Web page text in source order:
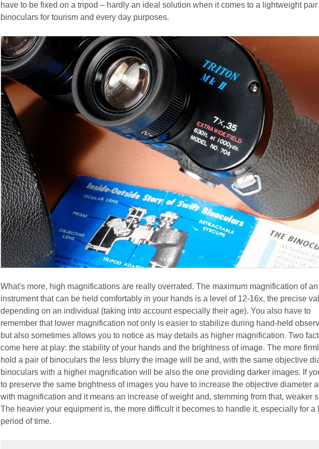
have to be fixed on a tripod – hardly an ideal solution when it comes to a lightweight pair
binoculars for tourism and every day purposes.
What's more, high magnifications are really overrated. The maximum magnification of an
instrument that can be held comfortably in your hands is a level of 12-16x, the precise
depending on an individual (taking into account especially their age). You also have to
remember that lower magnification not only is easier to stabilize during hand-held
but also sometimes allows you to notice as may details as higher magnification. Two
come here at play: the stability of your hands and the brightness of image. The more
hold a pair of binoculars the less blurry the image will be and, with the same objective
binoculars with a higher magnification will be also the one providing darker images. If
to preserve the same brightness of images you have to increase the objective diameter
with magnification and it means an increase of weight and, stemming from that, weaker
The heavier your equipment is, the more difficult it becomes to handle it, especially for a
period of time.